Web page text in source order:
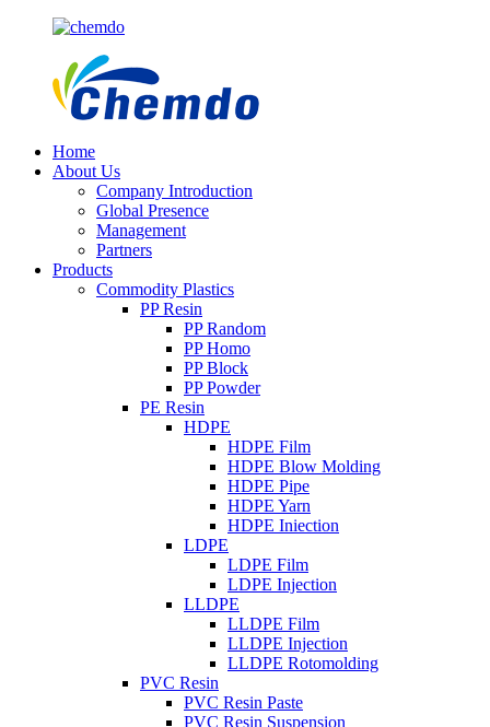
Home
About Us
Company Introduction
Global Presence
Management
Partners
Products
Commodity Plastics
PP Resin
PP Random
PP Homo
PP Block
PP Powder
PE Resin
HDPE
HDPE Film
HDPE Blow Molding
HDPE Pipe
HDPE Yarn
HDPE Iniection
LDPE
LDPE Film
LDPE Injection
LLDPE
LLDPE Film
LLDPE Injection
LLDPE Rotomolding
PVC Resin
PVC Resin Paste
PVC Resin Suspension